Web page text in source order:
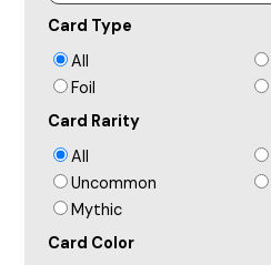
Card Type
All
Foil
Card Rarity
All
Uncommon
Mythic
Card Color